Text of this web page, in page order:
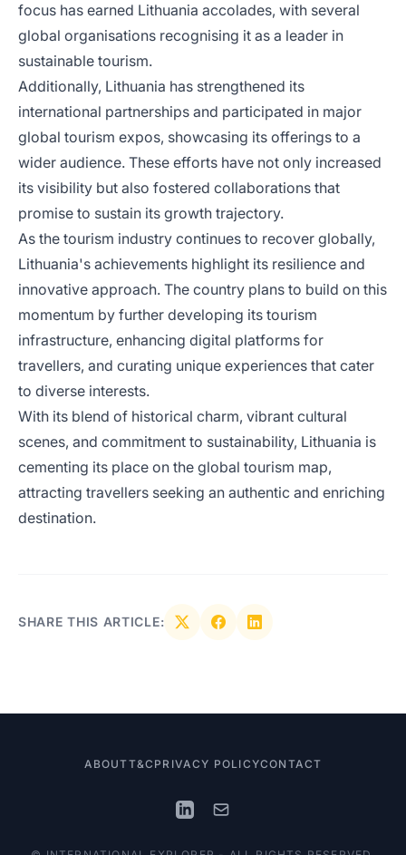
focus has earned Lithuania accolades, with several
global organisations recognising it as a leader in
sustainable tourism.
Additionally, Lithuania has strengthened its
international partnerships and participated in major
global tourism expos, showcasing its offerings to a
wider audience. These efforts have not only increased
its visibility but also fostered collaborations that
promise to sustain its growth trajectory.
As the tourism industry continues to recover globally,
Lithuania's achievements highlight its resilience and
innovative approach. The country plans to build on this
momentum by further developing its tourism
infrastructure, enhancing digital platforms for
travellers, and curating unique experiences that cater
to diverse interests.
With its blend of historical charm, vibrant cultural
scenes, and commitment to sustainability, Lithuania is
cementing its place on the global tourism map,
attracting travellers seeking an authentic and enriching
destination.
SHARE THIS ARTICLE:
ABOUTT&C PRIVACY POLICYCONTACT